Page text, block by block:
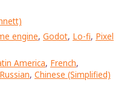
engine, Godot, Lo-fi, Pixel
America, French,
Russian, Chinese (Simplified)